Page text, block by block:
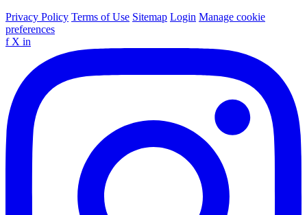
Privacy Policy Terms of Use Sitemap Login Manage cookie
preferences
f X in